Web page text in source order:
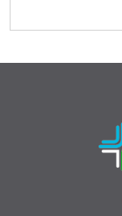
leave
field